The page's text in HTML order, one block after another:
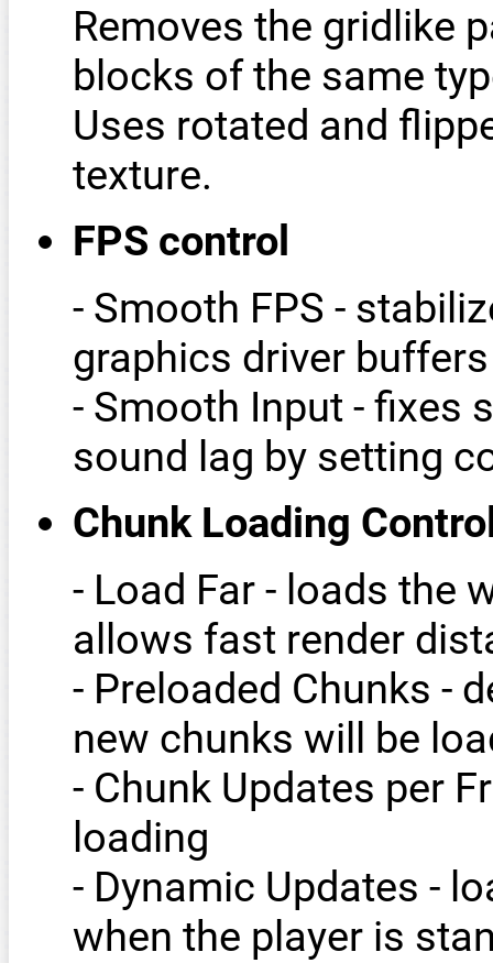
Removes the gridlike
blocks of the same
Uses rotated and
texture.
FPS control
- Smooth FPS -
graphics driver
- Smooth Input - fixes
sound lag by setting
Chunk Loading
- Load Far - loads the
allows fast render
- Preloaded Chunks -
new chunks will be
- Chunk Updates per
loading
- Dynamic Updates -
when the player is